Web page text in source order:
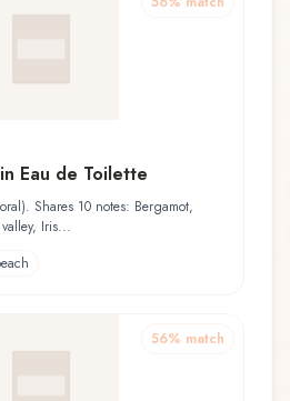
Eau de Toilette
Shares 10 notes: Bergamot,
Iris...
56% match